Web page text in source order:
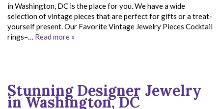
in Washington, DC is the place for you. We have a wide
selection of vintage pieces that are perfect for gifts or a treat-
yourself present. Our Favorite Vintage Jewelry Pieces Cocktail
rings–… Read more »
Stunning Designer Jewelry
in Washington, DC